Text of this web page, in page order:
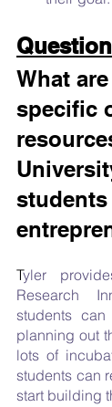
What
specific
Tyler
Research
students
planning out
lots of
students can
start building